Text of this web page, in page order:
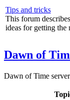
Tips and tricks
This forum
ideas for getting the
Dawn of
Dawn of Time